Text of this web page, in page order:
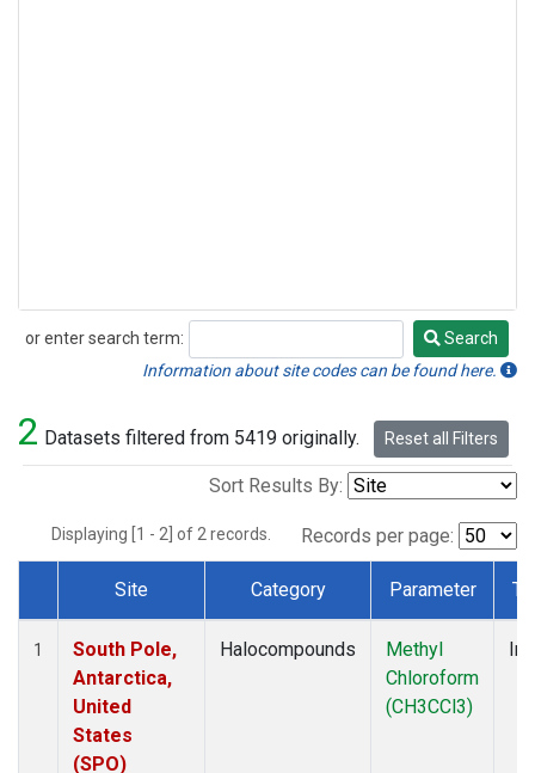
or enter search term:
Search
Search
Information about site codes can be found here.
2 Datasets filtered from 5419 originally. Reset all Filters
Sort Results By:
Displaying [1 - 2] of 2 records. Records per page:
Dataset Number
Site Category Parameter
1
South Pole,
Antarctica,
United
States
(SPO)
Halocompounds
Methyl
Chloroform
(CH3CCl3)